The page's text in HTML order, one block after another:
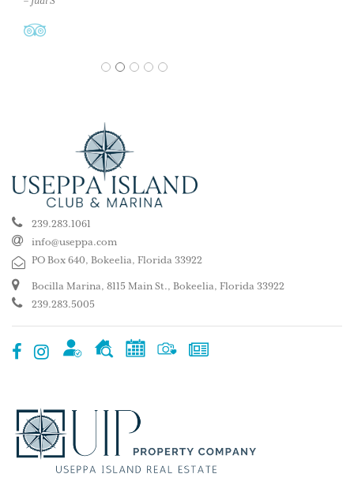
1 2 3 4 5
239.283.1061
info@useppa.com
PO Box 640, Bokeelia, Florida 33922
Bocilla Marina, 8115 Main St., Bokeelia, Florida 33922
239.283.5005